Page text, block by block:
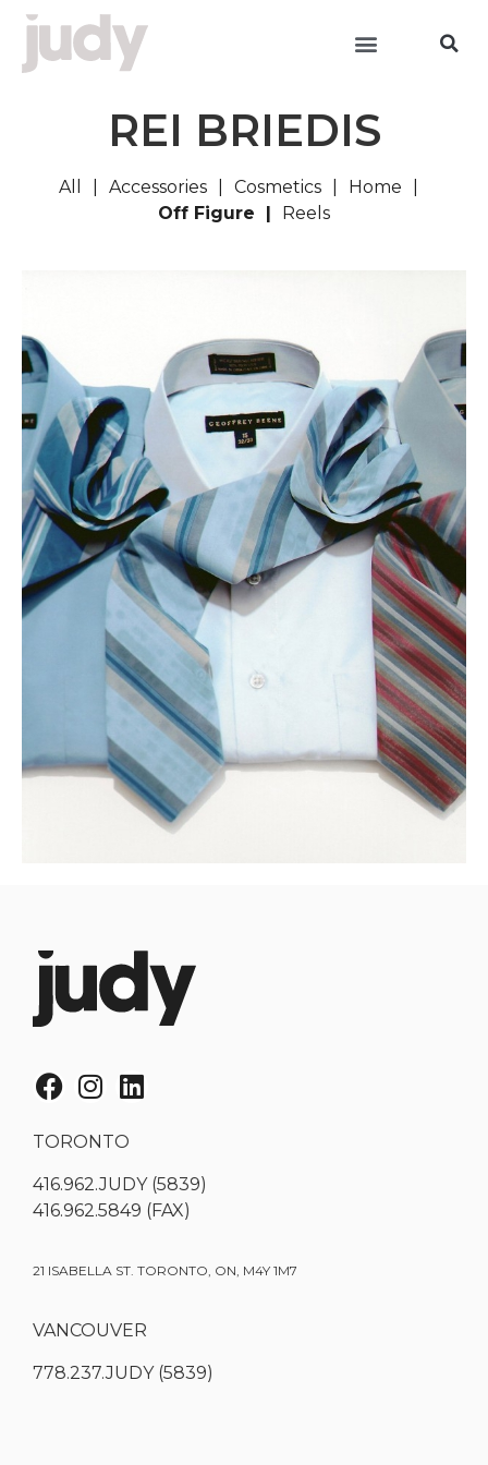
REI BRIEDIS
All Accessories Cosmetics
Home
Off Figure
Reels
TORONTO
416.962.JUDY (5839)
416.962.5849 (FAX)
21 ISABELLA ST. TORONTO, ON, M4Y 1M7
VANCOUVER
778.237.JUDY (5839)